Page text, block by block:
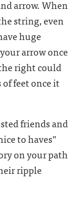
arrow. When
string, even
huge
arrow once
right could
feet once it
friends and
to haves”
on your path
ripple